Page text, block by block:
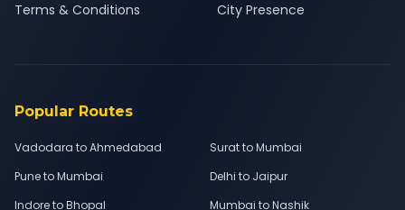
Terms & Conditions
City Presence
Popular Routes
Vadodara to Ahmedabad
Surat to Mumbai
Pune to Mumbai
Delhi to Jaipur
Indore to Bhopal
Mumbai to Nashik